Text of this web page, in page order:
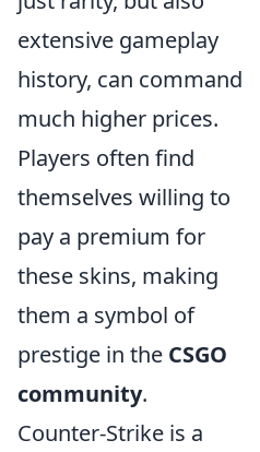
extensive gameplay
history, can command
much higher prices.
Players often find
themselves willing to
pay a premium for
these skins, making
them a symbol of
prestige in the CSGO
community.
Counter-Strike is a